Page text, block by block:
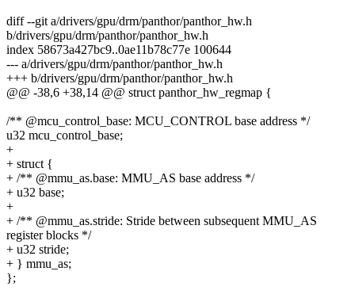
diff --git a/drivers/gpu/drm/panthor/panthor_hw.h
b/drivers/gpu/drm/panthor/panthor_hw.h
index 58673a427bc9..0ae11b78c77e 100644
--- a/drivers/gpu/drm/panthor/panthor_hw.h
+++ b/drivers/gpu/drm/panthor/panthor_hw.h
@@ -38,6 +38,14 @@ struct panthor_hw_regmap {
/** @mcu_control_base: MCU_CONTROL base address */
u32 mcu_control_base;
+
+ struct {
+ /** @mmu_as.base: MMU_AS base address */
+ u32 base;
+
+ /** @mmu_as.stride: Stride between subsequent MMU_AS
register blocks */
+ u32 stride;
+ } mmu_as;
};